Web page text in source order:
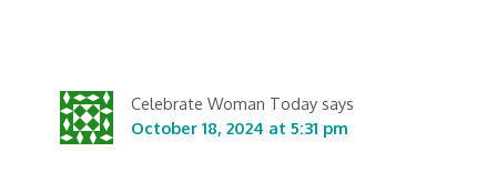
Celebrate Woman Today says
October 18, 2024 at 5:31 pm